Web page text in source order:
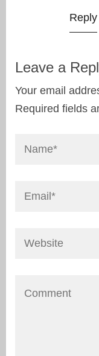
Reply
Leave a
Your email
Required fields